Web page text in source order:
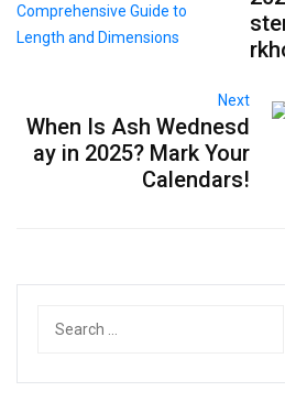
Next
When Is Ash Wednesd
ay in 2025? Mark Your
Calendars!